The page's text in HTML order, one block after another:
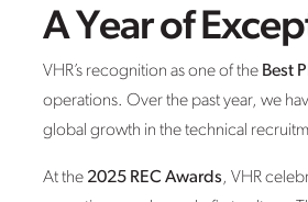
A Year of
VHR’s recognition as one of the Best
operations. Over the past year, we
global growth in the technical
At the 2025 REC Awards, VHR